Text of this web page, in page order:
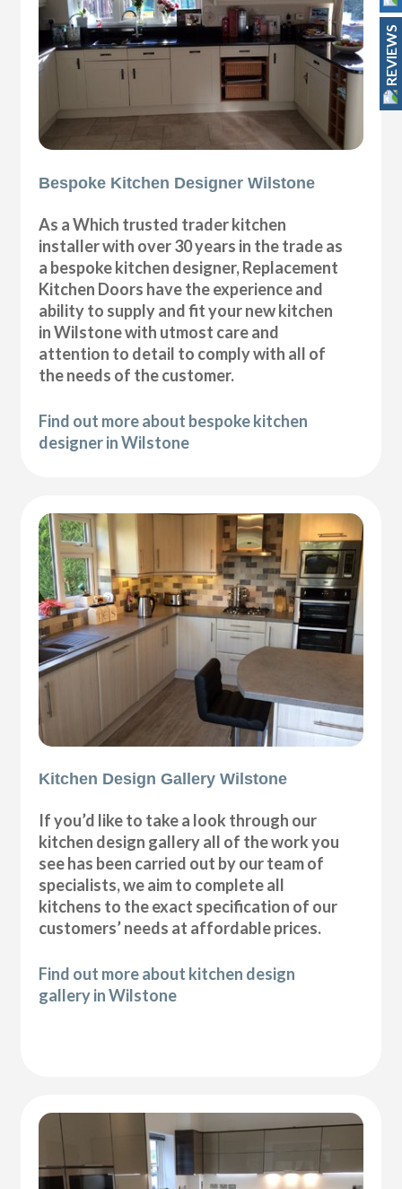
Bespoke Kitchen Designer Wilstone
As a Which trusted trader kitchen
installer with over 30 years in the trade as
a bespoke kitchen designer, Replacement
Kitchen Doors have the experience and
ability to supply and fit your new kitchen
in Wilstone with utmost care and
attention to detail to comply with all of
the needs of the customer.
Find out more about bespoke kitchen
designer in Wilstone
Kitchen Design Gallery Wilstone
If you’d like to take a look through our
kitchen design gallery all of the work you
see has been carried out by our team of
specialists, we aim to complete all
kitchens to the exact specification of our
customers’ needs at affordable prices.
Find out more about kitchen design
gallery in Wilstone
REVIEWS